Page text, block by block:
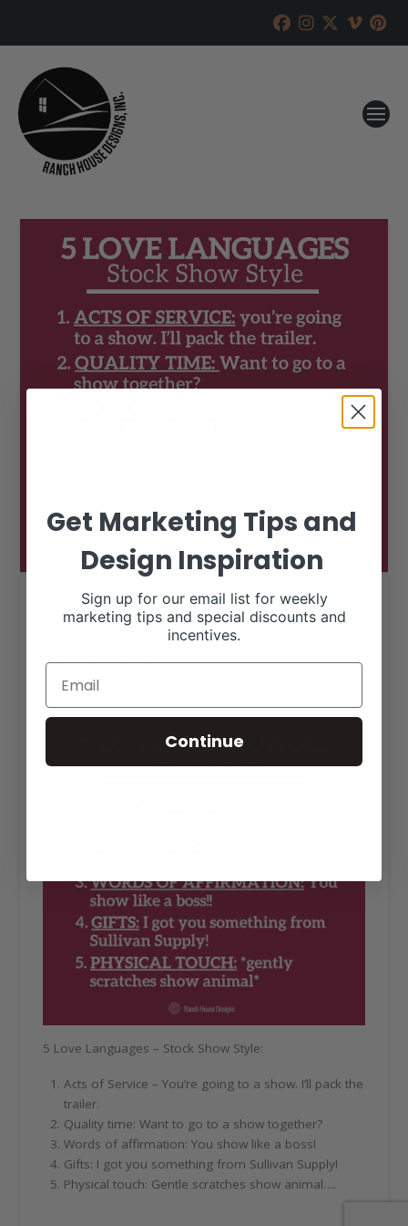
Love Languages Stock
Show Style
RANCH HOUSE DESIGNS, INC.
LIVESTOCK MEMES
5 Love Languages – Stock Show Style:
Acts of Service – You’re going to a show. I’ll pack the
trailer.
Quality time: Want to go to a show together?
Words of affirmation: You show like a boss!
Gifts: I got you something from Sullivan Supply!
Physical touch: Gentle scratches show animal….
Get Marketing Tips and
Design Inspiration
Sign up for our email list for weekly
marketing tips and special discounts and
incentives.
Continue